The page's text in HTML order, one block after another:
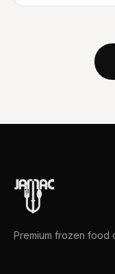
Premium frozen food